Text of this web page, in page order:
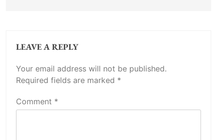
LEAVE A REPLY
Your email address will not be published.
Required fields are marked *
Comment *